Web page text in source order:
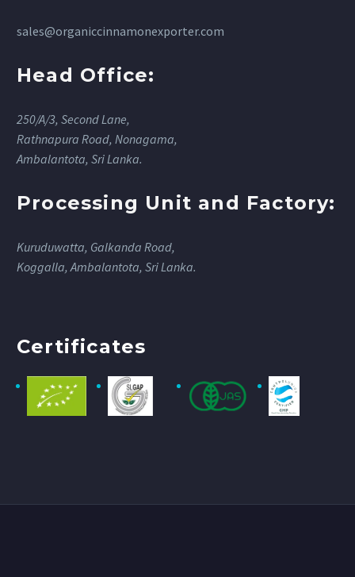
sales@organiccinnamonexporter.com
Head Office:
250/A/3, Second Lane,
Rathnapura Road, Nonagama,
Ambalantota, Sri Lanka.
Processing Unit and Factory:
Kuruduwatta, Galkanda Road,
Koggalla, Ambalantota, Sri Lanka.
Certificates